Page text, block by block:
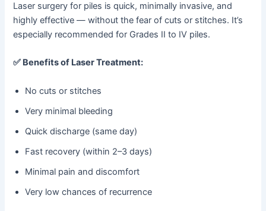
Laser surgery for piles is quick, minimally invasive, and
highly effective — without the fear of cuts or stitches. It’s
especially recommended for Grades II to IV piles.
✅ Benefits of Laser Treatment:
No cuts or stitches
Very minimal bleeding
Quick discharge (same day)
Fast recovery (within 2–3 days)
Minimal pain and discomfort
Very low chances of recurrence